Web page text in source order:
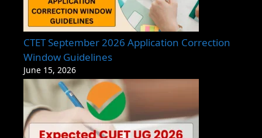
CTET September 2026 Application Correction
Window Guidelines
June 15, 2026